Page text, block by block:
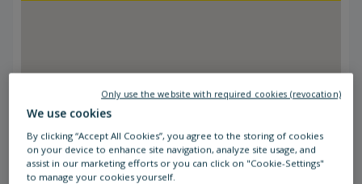
We use cookies
By clicking “Accept All Cookies”, you agree to the storing of cookies
on your device to enhance site navigation, analyze site usage, and
assist in our marketing efforts or you can click on "Cookie-Settings"
to manage your cookies yourself.
Only use the website with required cookies (revocation)